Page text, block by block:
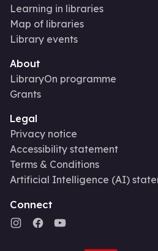
Learning in libraries
Map of libraries
Library events
About
LibraryOn programme
Grants
Legal
Privacy notice
Accessibility statement
Terms & Conditions
Artificial Intelligence (AI)
Connect